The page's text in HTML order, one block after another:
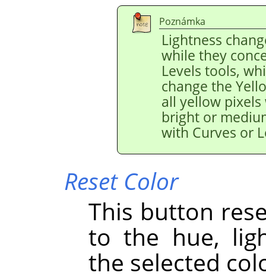
Poznámka
Lightness
while they
Levels tools,
change the
all yellow
bright or
with Curves or
Reset Color
This button
to the hue,
the selected